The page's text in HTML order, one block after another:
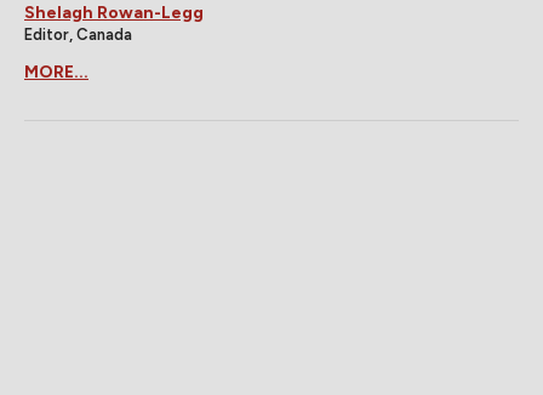
Shelagh Rowan-Legg
Editor, Canada
MORE...